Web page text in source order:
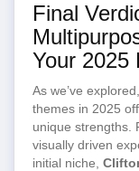
Final
Your 2025
As we’ve
themes in 2025
unique strengths.
visually driven
initial niche,